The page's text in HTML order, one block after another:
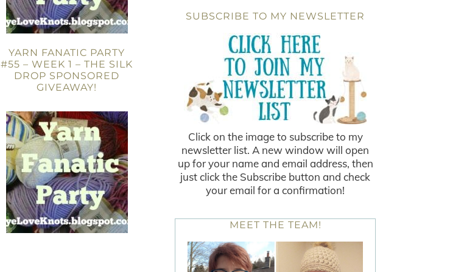
YARN FANATIC PARTY
#55 – WEEK 1 – THE SILK
DROP SPONSORED
GIVEAWAY!
SUBSCRIBE TO MY NEWSLETTER
Click on the image to subscribe to my
newsletter list. A new window will open
up for your name and email address, then
just click the Subscribe button and check
your email for a confirmation!
MEET THE TEAM!